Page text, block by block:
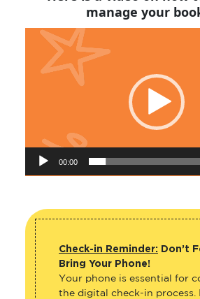
manage your
Video
Player
00:00
Check-in Reminder: Don’t
Bring Your Phone!
Your phone is essential for
the digital check-in process.